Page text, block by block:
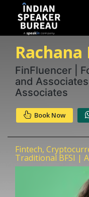
lets.speak@speakin.co
Rachana
FinFluencer |
and
Associates
Book Now
Fintech,
Traditional BFSI |